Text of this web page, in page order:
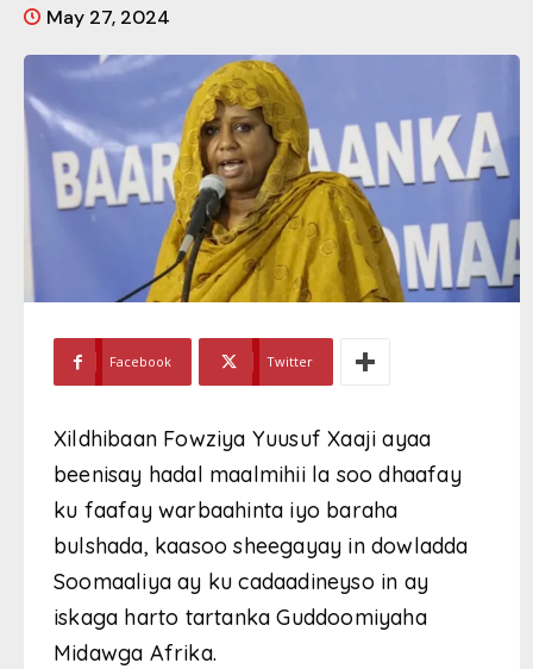
May 27, 2024
Facebook Twitter
Xildhibaan Fowziya Yuusuf Xaaji ayaa
beenisay hadal maalmihii la soo dhaafay
ku faafay warbaahinta iyo baraha
bulshada, kaasoo sheegayay in dowladda
Soomaaliya ay ku cadaadineyso in ay
iskaga harto tartanka Guddoomiyaha
Midawga Afrika.